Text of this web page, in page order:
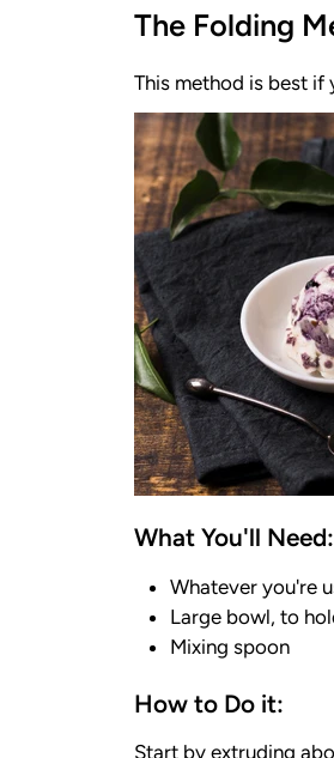
The Folding
This method is best
What You'll Need:
Whatever you're
Large bowl, to
Mixing spoon
How to Do it:
Start by extruding